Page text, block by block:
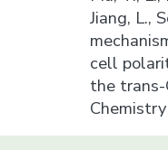
Jiang, L.,
cell
the